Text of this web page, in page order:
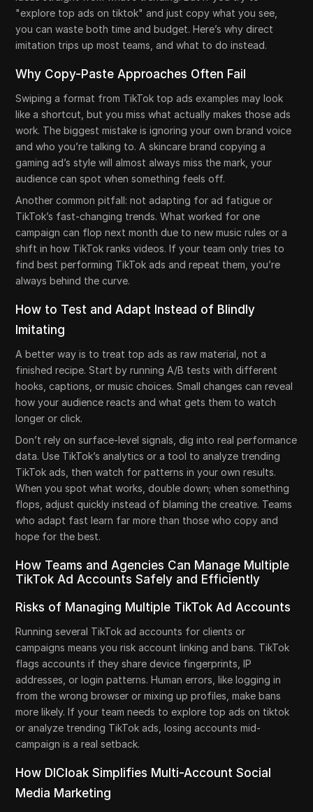
"explore top ads on tiktok" and just copy what you see,
you can waste both time and budget. Here’s why direct
imitation trips up most teams, and what to do instead.
Why Copy-Paste Approaches Often Fail
Swiping a format from TikTok top ads examples may look
like a shortcut, but you miss what actually makes those ads
work. The biggest mistake is ignoring your own brand voice
and who you’re talking to. A skincare brand copying a
gaming ad’s style will almost always miss the mark, your
audience can spot when something feels off.
Another common pitfall: not adapting for ad fatigue or
TikTok’s fast-changing trends. What worked for one
campaign can flop next month due to new music rules or a
shift in how TikTok ranks videos. If your team only tries to
find best performing TikTok ads and repeat them, you’re
always behind the curve.
How to Test and Adapt Instead of Blindly
Imitating
A better way is to treat top ads as raw material, not a
finished recipe. Start by running A/B tests with different
hooks, captions, or music choices. Small changes can reveal
how your audience reacts and what gets them to watch
longer or click.
Don’t rely on surface-level signals, dig into real performance
data. Use TikTok’s analytics or a tool to analyze trending
TikTok ads, then watch for patterns in your own results.
When you spot what works, double down; when something
flops, adjust quickly instead of blaming the creative. Teams
who adapt fast learn far more than those who copy and
hope for the best.
How Teams and Agencies Can Manage Multiple
TikTok Ad Accounts Safely and Efficiently
Risks of Managing Multiple TikTok Ad Accounts
Running several TikTok ad accounts for clients or
campaigns means you risk account linking and bans. TikTok
flags accounts if they share device fingerprints, IP
addresses, or login patterns. Human errors, like logging in
from the wrong browser or mixing up profiles, make bans
more likely. If your team needs to explore top ads on tiktok
or analyze trending TikTok ads, losing accounts mid-
campaign is a real setback.
How DICloak Simplifies Multi-Account Social
Media Marketing